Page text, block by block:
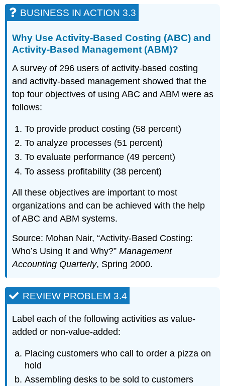
BUSINESS IN ACTION 3.3
Why Use Activity-Based Costing (ABC) and
Activity-Based Management (ABM)?
A survey of 296 users of activity-based costing
and activity-based management showed that the
top four objectives of using ABC and ABM were as
follows:
To provide product costing (58 percent)
To analyze processes (51 percent)
To evaluate performance (49 percent)
To assess profitability (38 percent)
All these objectives are important to most
organizations and can be achieved with the help
of ABC and ABM systems.
Source: Mohan Nair, “Activity-Based Costing:
Who’s Using It and Why?”Management
Accounting Quarterly, Spring 2000.
REVIEW PROBLEM 3.4
Label each of the following activities as value-
added or non-value-added:
Placing customers who call to order a pizza on
hold
Assembling desks to be sold to customers